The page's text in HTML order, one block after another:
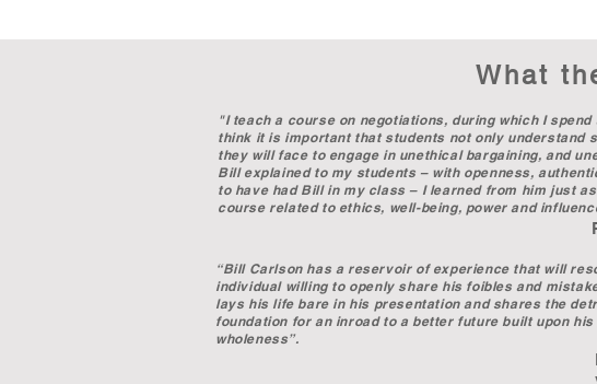
What
"I teach a course on negotiations, during which I
think it is important that students not only understand
they will face to engage in unethical bargaining, and
Bill explained to my students – with openness,
to have had Bill in my class – I learned from him just
course related to ethics, well-being, power and
Professor Emma Levine/
“Bill Carlson has a reservoir of experience that will
individual willing to openly share his foibles and
lays his life bare in his presentation and shares the
foundation for an inroad to a better future built upon
wholeness”.
Dr. William C. McCoy,